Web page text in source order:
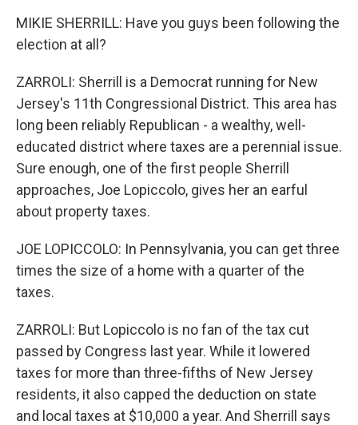
MIKIE SHERRILL: Have you guys been following the
election at all?
ZARROLI: Sherrill is a Democrat running for New
Jersey's 11th Congressional District. This area has
long been reliably Republican - a wealthy, well-
educated district where taxes are a perennial issue.
Sure enough, one of the first people Sherrill
approaches, Joe Lopiccolo, gives her an earful
about property taxes.
JOE LOPICCOLO: In Pennsylvania, you can get three
times the size of a home with a quarter of the
taxes.
ZARROLI: But Lopiccolo is no fan of the tax cut
passed by Congress last year. While it lowered
taxes for more than three-fifths of New Jersey
residents, it also capped the deduction on state
and local taxes at $10,000 a year. And Sherrill says